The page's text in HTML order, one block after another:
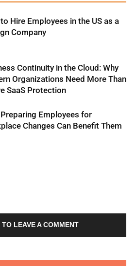
Hire Employees in the US as a
Company
Continuity in the Cloud: Why
Organizations Need More Than
SaaS Protection
Employees for
Changes Can Benefit Them
LEAVE A COMMENT